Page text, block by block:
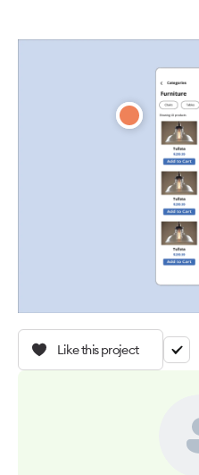
Like this project